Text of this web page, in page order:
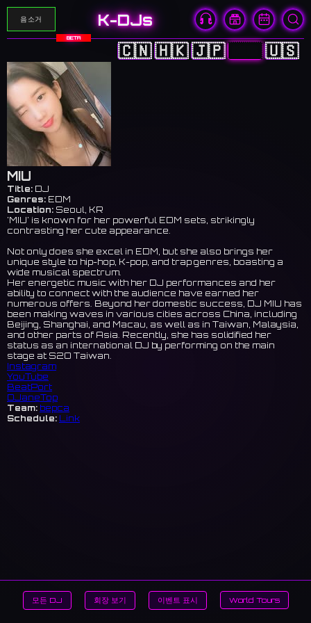
음소거 K-DJs
BETA
🇨🇳🇭🇰🇯🇵🇰🇷 🇺🇸
MIU
Title: DJ
Genres: EDM
Location: Seoul, KR
'MIU' is known for her powerful EDM sets, strikingly
contrasting her cute appearance.
Not only does she excel in EDM, but she also brings her
unique style to hip-hop, K-pop, and trap genres, boasting a
wide musical spectrum.
Her energetic music with her DJ performances and her
ability to connect with the audience have earned her
numerous offers. Beyond her domestic success, DJ MIU has
been making waves in various cities across China, including
Beijing, Shanghai, and Macau, as well as in Taiwan, Malaysia,
and other parts of Asia. Recently, she has solidified her
status as an international DJ by performing on the main
stage at S2O Taiwan.
Instagram
YouTube
BeatPort
DJaneTop
Team: bepca
Schedule: Link
모든 DJ 회장 보기 이벤트 표시 World Tours